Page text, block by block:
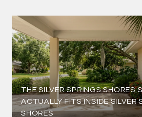
THE SILVER SPRINGS SHORES
ACTUALLY FITS INSIDE SILVER
SHORES